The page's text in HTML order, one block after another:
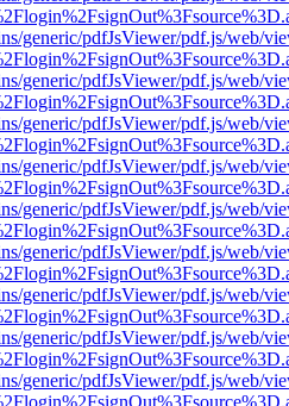
generic/pdfJsViewer/pdf.js/web/
generic/pdfJsViewer/pdf.js/web/
generic/pdfJsViewer/pdf.js/web/
generic/pdfJsViewer/pdf.js/web/
generic/pdfJsViewer/pdf.js/web/
generic/pdfJsViewer/pdf.js/web/
generic/pdfJsViewer/pdf.js/web/
generic/pdfJsViewer/pdf.js/web/
generic/pdfJsViewer/pdf.js/web/